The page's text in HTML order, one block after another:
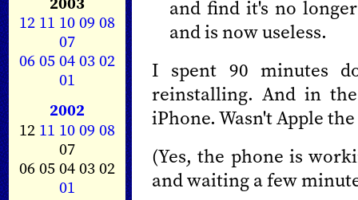
12 11 1009 08
07
0605040302
01
2002
12 11 1009 08
07
06 05 04 03 02
01
and find it's no
and is now useless.
I spent 90 minutes
reinstalling. And in
iPhone. Wasn't Apple
(Yes, the phone is
and waiting a few